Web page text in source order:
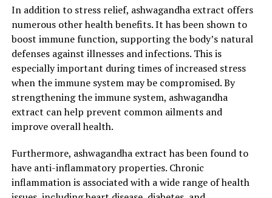
Health Benefits of
Ashwagandha Extract"
Ashwagandha extract, derived from the Withania
somnifera plant, has long been used in traditional
Ayurvedic medicine for its numerous health benefits. In
recent years, this herb has gained popularity in the
Western world for its ability to promote stress relief
and enhance overall well-being. Let’s explore the
how it can help in reducing stress.
1. Adaptogenic properties:
In addition to stress relief, ashwagandha extract offers
numerous other health benefits. It has been shown to
boost immune function, supporting the body’s natural
defenses against illnesses and infections. This is
especially important during times of increased stress
when the immune system may be compromised. By
strengthening the immune system, ashwagandha
extract can help prevent common ailments and
improve overall health.
Furthermore, ashwagandha extract has been found to
have anti-inflammatory properties. Chronic
inflammation is associated with a wide range of health